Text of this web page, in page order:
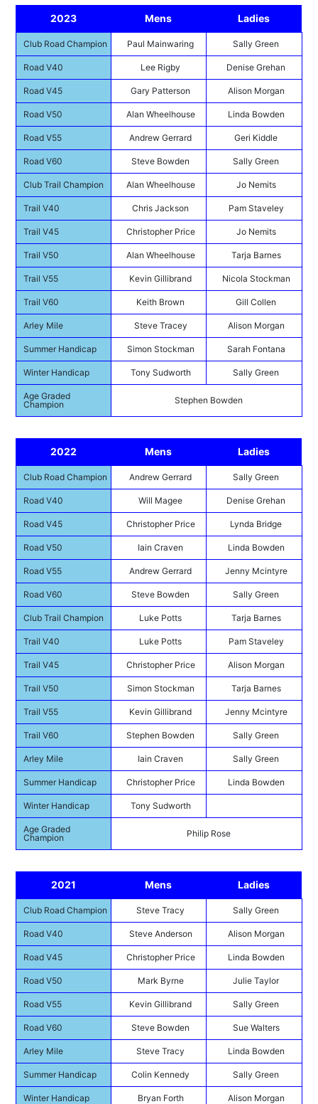
2023 Mens Ladies
Club Road Champion Paul Mainwaring Sally Green
Road V40 Lee Rigby Denise Grehan
Road V45 Gary Patterson Alison Morgan
Road V50 Alan Wheelhouse Linda Bowden
Road V55 Andrew Gerrard Geri Kiddle
Road V60 Steve Bowden Sally Green
Club Trail Champion Alan Wheelhouse Jo Nemits
Trail V40 Chris Jackson Pam Staveley
Trail V45 Christopher Price Jo Nemits
Trail V50 Alan Wheelhouse Tarja Barnes
Trail V55 Kevin Gillibrand Nicola Stockman
Trail V60 Keith Brown Gill Collen
Arley Mile Steve Tracey Alison Morgan
Summer Handicap Simon Stockman Sarah Fontana
Winter Handicap Tony Sudworth Sally Green
Age Graded
Champion
Stephen Bowden
2022 Mens Ladies
Club Road Champion Andrew Gerrard Sally Green
Road V40 Will Magee Denise Grehan
Road V45 Christopher Price Lynda Bridge
Road V50 Iain Craven Linda Bowden
Road V55 Andrew Gerrard Jenny Mcintyre
Road V60 Steve Bowden Sally Green
Club Trail Champion Luke Potts Tarja Barnes
Trail V40 Luke Potts Pam Staveley
Trail V45 Christopher Price Alison Morgan
Trail V50 Simon Stockman Tarja Barnes
Trail V55 Kevin Gillibrand Jenny Mcintyre
Trail V60 Stephen Bowden Sally Green
Arley Mile Iain Craven Sally Green
Summer Handicap Christopher Price Linda Bowden
Winter Handicap Tony Sudworth
Age Graded
Champion
Philip Rose
2021 Mens Ladies
Club Road Champion Steve Tracy Sally Green
Road V40 Steve Anderson Alison Morgan
Road V45 Christopher Price Linda Bowden
Road V50 Mark Byrne Julie Taylor
Road V55 Kevin Gillibrand Sally Green
Road V60 Steve Bowden Sue Walters
Arley Mile Steve Tracy Linda Bowden
Summer Handicap Colin Kennedy Sally Green
Winter Handicap Bryan Forth Alison Morgan